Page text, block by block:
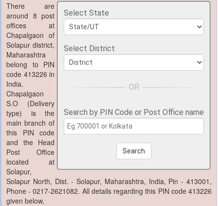
Select State
Select District
Search by PIN Code or Post Office name
Search
There are
around 8 post
offices at
Chapalgaon of
Solapur district,
Maharashtra
belong to PIN
code 413226 in
India.
Chapalgaon
S.O (Delivery
type) is the
main branch of
this PIN code
and the Head
Post Office
located at
Solapur,
Solapur North, Dist. - Solapur, Maharashtra, India, Pin - 413001,
Phone - 0217-2621082. All details regarding this PIN code 413226
given below,